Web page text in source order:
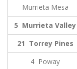
Murrieta Mesa
5 Murrieta Valley
21 Torrey Pines
4 Poway